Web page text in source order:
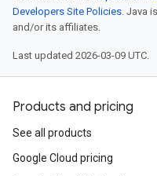
Developers Site Policies. Java
and/or its affiliates.
Last updated 2026-03-09 UTC.
Products and pricing
See all products
Google Cloud pricing